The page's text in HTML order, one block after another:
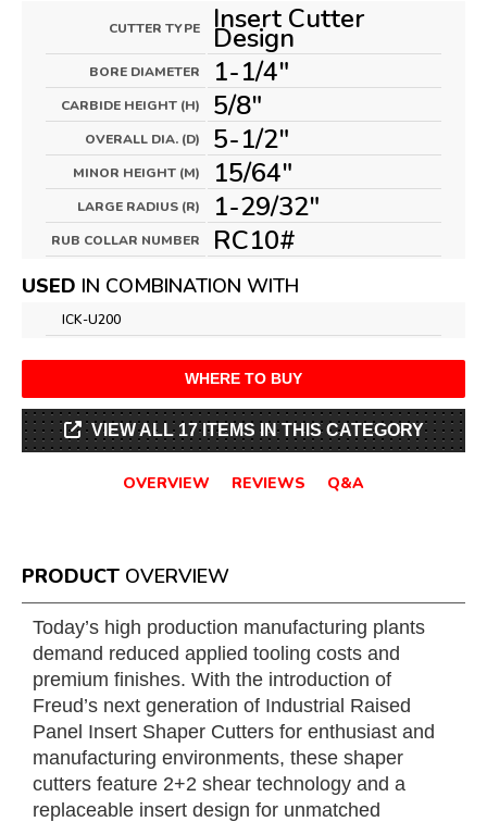
CUTTER TYPE Insert Cutter
Design
BORE DIAMETER 1-1/4"
CARBIDE HEIGHT (H) 5/8"
OVERALL DIA. (D) 5-1/2"
MINOR HEIGHT (M) 15/64"
LARGE RADIUS (R) 1-29/32"
RUB COLLAR NUMBER RC10#
USED IN COMBINATION WITH
ICK-U200
WHERE TO BUY
VIEW ALL 17 ITEMS IN THIS CATEGORY
OVERVIEW REVIEWS Q&A
PRODUCT OVERVIEW
Today’s high production manufacturing plants
demand reduced applied tooling costs and
premium finishes. With the introduction of
Freud’s next generation of Industrial Raised
Panel Insert Shaper Cutters for enthusiast and
manufacturing environments, these shaper
cutters feature 2+2 shear technology and a
replaceable insert design for unmatched